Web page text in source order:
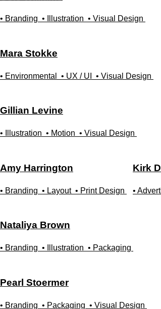
• Branding • Illustration • Visual Design
Mara Stokke
• Environmental • UX / UI • Visual Design
Gillian Levine
• Illustration • Motion • Visual Design
Amy Harrington
• Branding • Layout • Print Design
Kirk
•
Nataliya Brown
• Branding • Illustration • Packaging
Pearl Stoermer
• Branding • Packaging • Visual Design